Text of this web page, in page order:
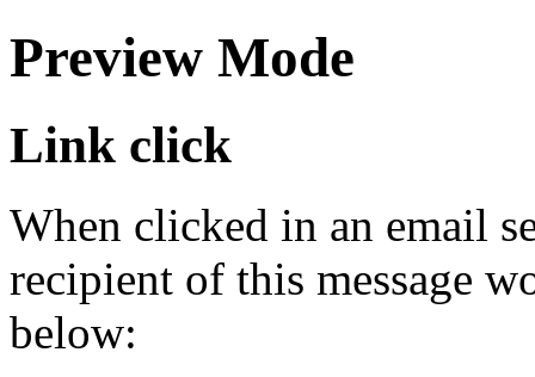
Preview Mode
Link click
When clicked in an email
recipient of this message
below: